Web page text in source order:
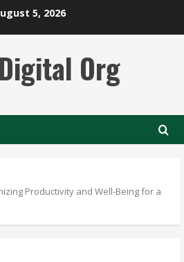
5, 2026
Org
Productivity and Well-Being for a